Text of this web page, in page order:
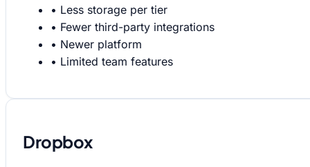
• Less storage per tier
• Fewer third-party integrations
• Newer platform
• Limited team features
Dropbox